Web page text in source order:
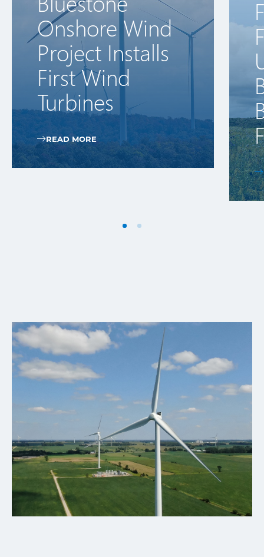
Onshore Wind
Project Installs
First Wind
Turbines
READ MORE